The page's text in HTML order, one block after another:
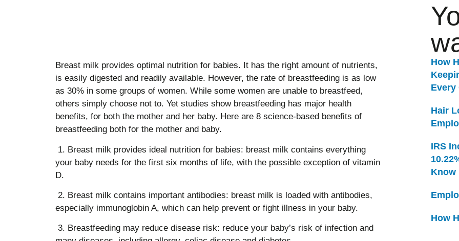
Breast milk provides optimal nutrition for babies. It has the right amount of nutrients,
is easily digested and readily available. However, the rate of breastfeeding is as low
as 30% in some groups of women. While some women are unable to breastfeed,
others simply choose not to. Yet studies show breastfeeding has major health
benefits, for both the mother and her baby. Here are 8 science-based benefits of
breastfeeding both for the mother and baby.
1. Breast milk provides ideal nutrition for babies: breast milk contains everything
your baby needs for the first six months of life, with the possible exception of vitamin
D.
2. Breast milk contains important antibodies: breast milk is loaded with antibodies,
especially immunoglobin A, which can help prevent or fight illness in your baby.
3. Breastfeeding may reduce disease risk: reduce your baby’s risk of infection and
How
Every
Hair
IRS
Know
How